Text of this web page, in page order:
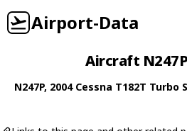
Airport-Data
Aircraft
N247P, 2004 Cessna T182T Turbo